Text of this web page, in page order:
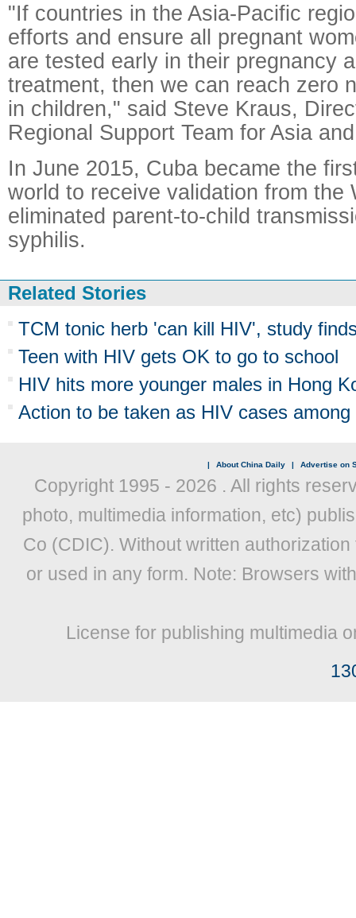
"If countries in the Asia-Pacific
efforts and ensure all pregnant
are tested early in their pregnancy
treatment, then we can reach zero
in children," said Steve Kraus,
Regional Support Team for Asia
In June 2015, Cuba became the
world to receive validation from the
eliminated parent-to-child
syphilis.
Related Stories
TCM tonic herb 'can kill HIV', study
Teen with HIV gets OK to go to school
HIV hits more younger males in Hong
Action to be taken as HIV cases
| About China Daily | Advertise on
Copyright 1995 - 2026 . All rights
photo, multimedia information, etc)
Co (CDIC). Without written
or used in any form. Note: Browsers
License for publishing multimedia